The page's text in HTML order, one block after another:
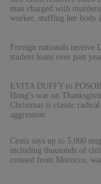
man charged with
worker, stuffing her body
Foreign nationals
student loans over past
EVITA DUFFY to
Hong’s war on
Christmas is classic
aggression
Ceuta says up to 5,000
including thousands of
crossed from Morocco,